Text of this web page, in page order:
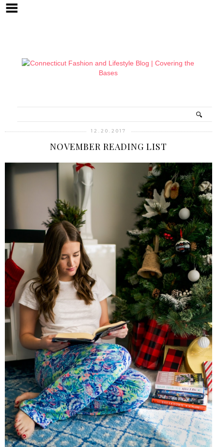
12.20.2017
NOVEMBER READING LIST